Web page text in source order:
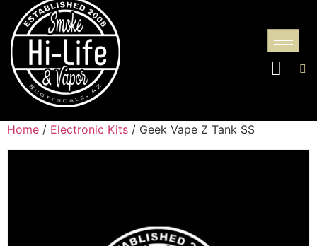
Home / Electronic Kits / Geek Vape Z Tank SS